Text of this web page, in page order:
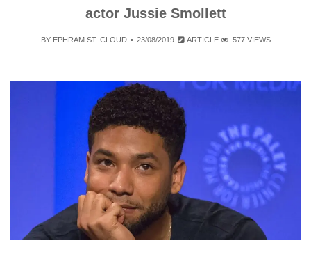
actor Jussie Smollett
BY EPHRAM ST. CLOUD 23/08/2019 ARTICLE 577 VIEWS